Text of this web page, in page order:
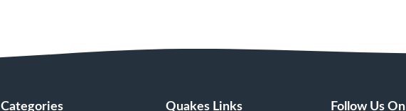
Categories Quakes Links Follow Us On